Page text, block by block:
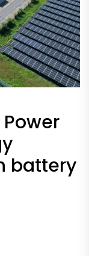
battery